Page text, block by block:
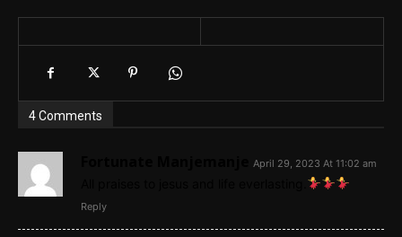
4 Comments
April 29, 2023 At 11:02 am
Reply